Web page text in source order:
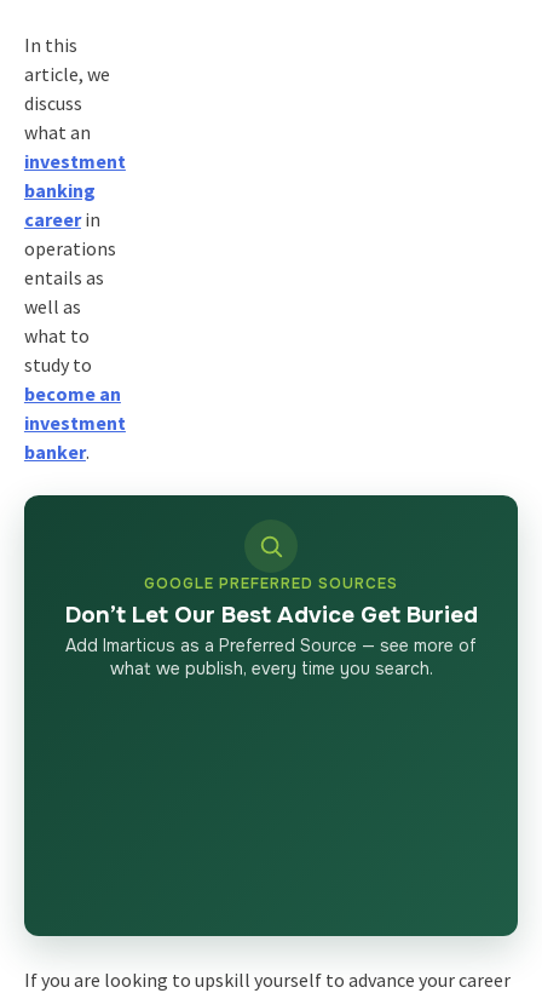
In this
article, we
discuss
what an
investment
banking
careerin
operations
entails as
well as
what to
study to
become an
investment
banker.
GOOGLE PREFERRED SOURCES
Don’t Let Our Best Advice Get Buried
Add Imarticus as a Preferred Source — see more of
what we publish, every time you search.
If you are looking to upskill yourself to advance your career